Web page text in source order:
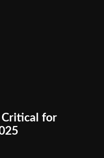
Critical for